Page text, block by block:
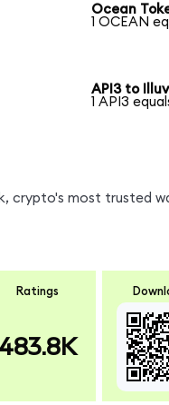
Ocean
1 OCEAN
API3 to
1 API3
crypto's most trusted
Ratings